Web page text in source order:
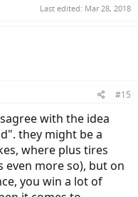
Last edited: Mar 28, 2018
#15
with the idea
they might be a
where plus tires
more so), but on
you win a lot of